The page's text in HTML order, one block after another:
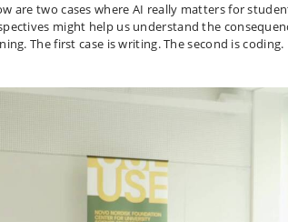
are two cases where AI really matters for
might help us understand the
The first case is writing.The second is coding.